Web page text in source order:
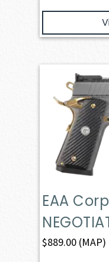
EAA
$889.00 (MAP)